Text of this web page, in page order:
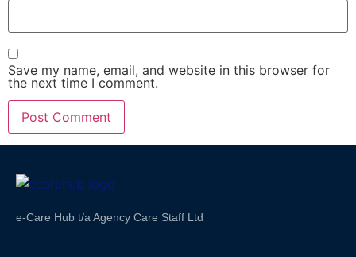
Save my name, email, and website in this browser for
the next time I comment.
e-Care Hub t/a Agency Care Staff Ltd